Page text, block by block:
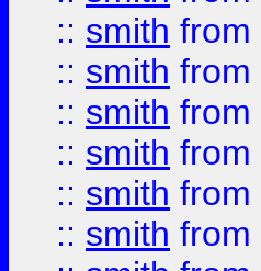
:: smith from
:: smith from
:: smith from
:: smith from
:: smith from
:: smith from